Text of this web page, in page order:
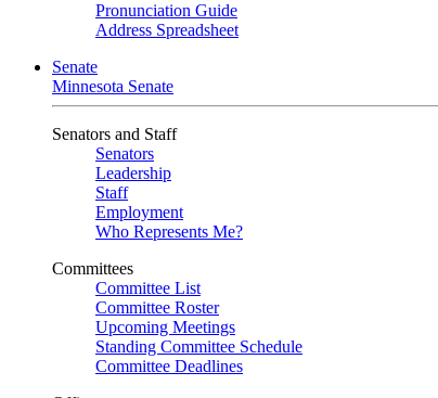
Pronunciation Guide
Address Spreadsheet
Senate
Minnesota Senate
Senators and Staff
Senators
Leadership
Staff
Employment
Who Represents Me?
Committees
Committee List
Committee Roster
Upcoming Meetings
Standing Committee Schedule
Committee Deadlines